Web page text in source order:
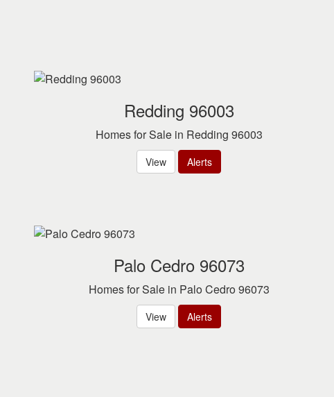
Redding 96003
Homes for Sale in Redding 96003
View Alerts
Palo Cedro 96073
Homes for Sale in Palo Cedro 96073
View Alerts